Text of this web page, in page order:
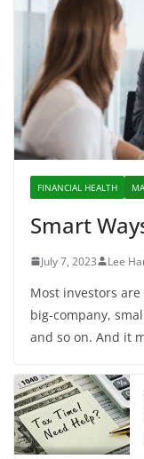
FINANCIAL HEALTH
Smart
July 7, 2023 Lee
Most investors
big-company,
and so on. And it